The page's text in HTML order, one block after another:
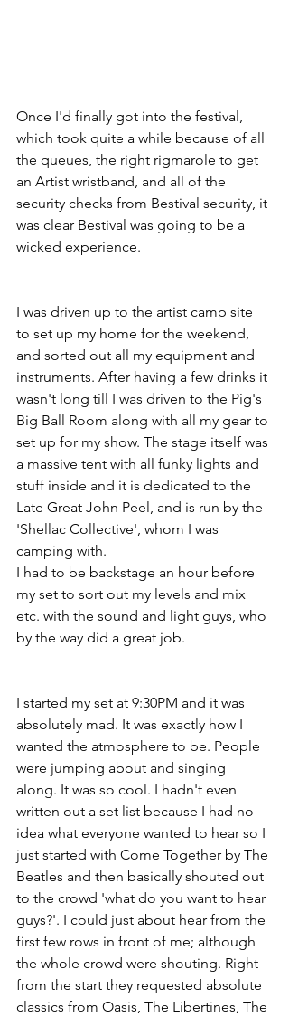
Once I'd finally got into the festival,
which took quite a while because of all
the queues, the right rigmarole to get
an Artist wristband, and all of the
security checks from Bestival security, it
was clear Bestival was going to be a
wicked experience.
I was driven up to the artist camp site
to set up my home for the weekend,
and sorted out all my equipment and
instruments. After having a few drinks it
wasn't long till I was driven to the Pig's
Big Ball Room along with all my gear to
set up for my show. The stage itself was
a massive tent with all funky lights and
stuff inside and it is dedicated to the
Late Great John Peel, and is run by the
'Shellac Collective', whom I was
camping with.
I had to be backstage an hour before
my set to sort out my levels and mix
etc. with the sound and light guys, who
by the way did a great job.
I started my set at 9:30PM and it was
absolutely mad. It was exactly how I
wanted the atmosphere to be. People
were jumping about and singing
along. It was so cool. I hadn't even
written out a set list because I had no
idea what everyone wanted to hear so I
just started with Come Together by The
Beatles and then basically shouted out
to the crowd 'what do you want to hear
guys?'. I could just about hear from the
first few rows in front of me; although
the whole crowd were shouting. Right
from the start they requested absolute
classics from Oasis, The Libertines, The